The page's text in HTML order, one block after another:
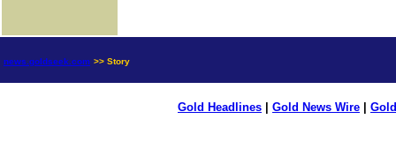
news.goldseek.com >> Story
Gold Headlines Gold News Wire